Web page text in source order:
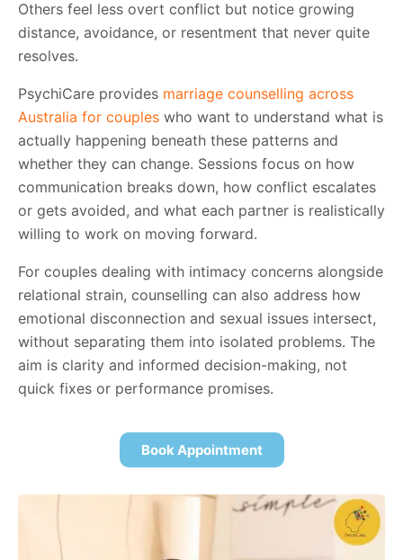
Others feel less overt conflict but notice growing
distance, avoidance, or resentment that never quite
resolves.
PsychiCare provides marriage counselling across
Australia for couples who want to understand what is
actually happening beneath these patterns and
whether they can change. Sessions focus on how
communication breaks down, how conflict escalates
or gets avoided, and what each partner is realistically
willing to work on moving forward.
For couples dealing with intimacy concerns alongside
relational strain, counselling can also address how
emotional disconnection and sexual issues intersect,
without separating them into isolated problems. The
aim is clarity and informed decision-making, not
quick fixes or performance promises.
Book Appointment